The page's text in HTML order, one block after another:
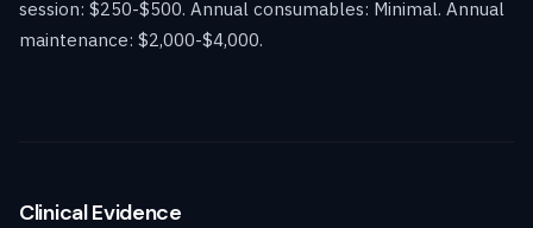
session: $250-$500. Annual consumables: Minimal. Annual
maintenance: $2,000-$4,000.
Clinical Evidence